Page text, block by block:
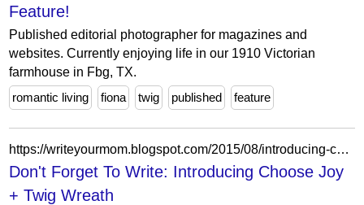
Feature!
Published editorial photographer for magazines and
websites. Currently enjoying life in our 1910 Victorian
farmhouse in Fbg, TX.
romantic living
fiona twig published feature
https://writeyourmom.blogspot.com/2015/08/introducing-choose-joy-twig-wreath.html?showComment=1595144008150
Don't Forget To Write: Introducing Choose Joy
+ Twig Wreath